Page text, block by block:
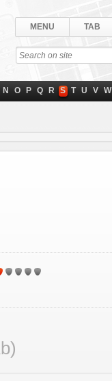
MENU TAB
N O P Q R S T U V W